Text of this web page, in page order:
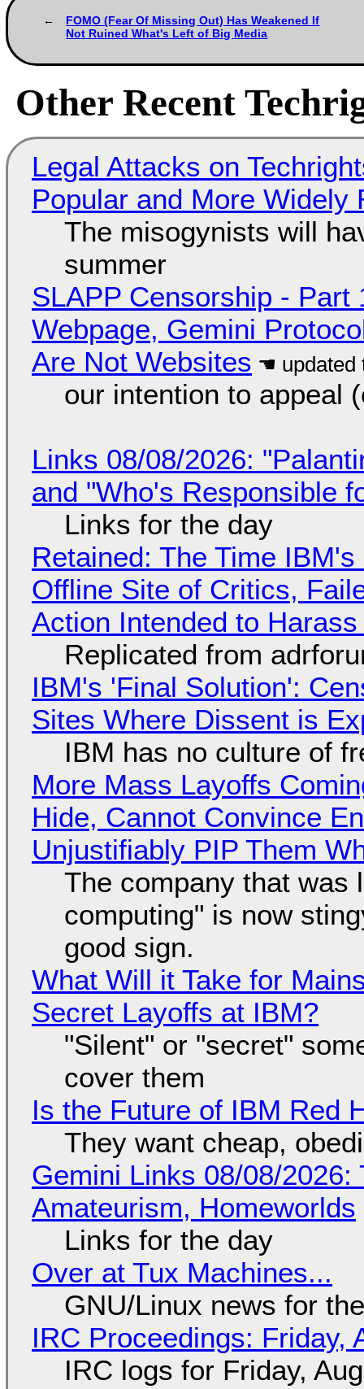
FOMO (Fear Of Missing Out) Has Weakened If
Not Ruined What's Left of Big Media
Other Recent
Legal Attacks on
Popular and More Widely
The misogynists will
summer
SLAPP Censorship - Part
Webpage, Gemini
Are Not Websites
our intention to appeal
Links 08/08/2026:
and "Who's Responsible
Links for the day
Retained: The Time
Offline Site of Critics,
Action Intended to
Replicated from
IBM's 'Final Solution':
Sites Where Dissent is
IBM has no culture of
More Mass Layoffs
Hide, Cannot Convince
Unjustifiably PIP Them
The company that was
computing" is now
good sign.
What Will it Take for
Secret Layoffs at IBM?
"Silent" or "secret"
cover them
Is the Future of IBM Red
They want cheap,
Gemini Links 08/08/
Amateurism, Homeworlds
Links for the day
Over at Tux Machines...
GNU/Linux news for
IRC Proceedings: Friday,
IRC logs for Friday,